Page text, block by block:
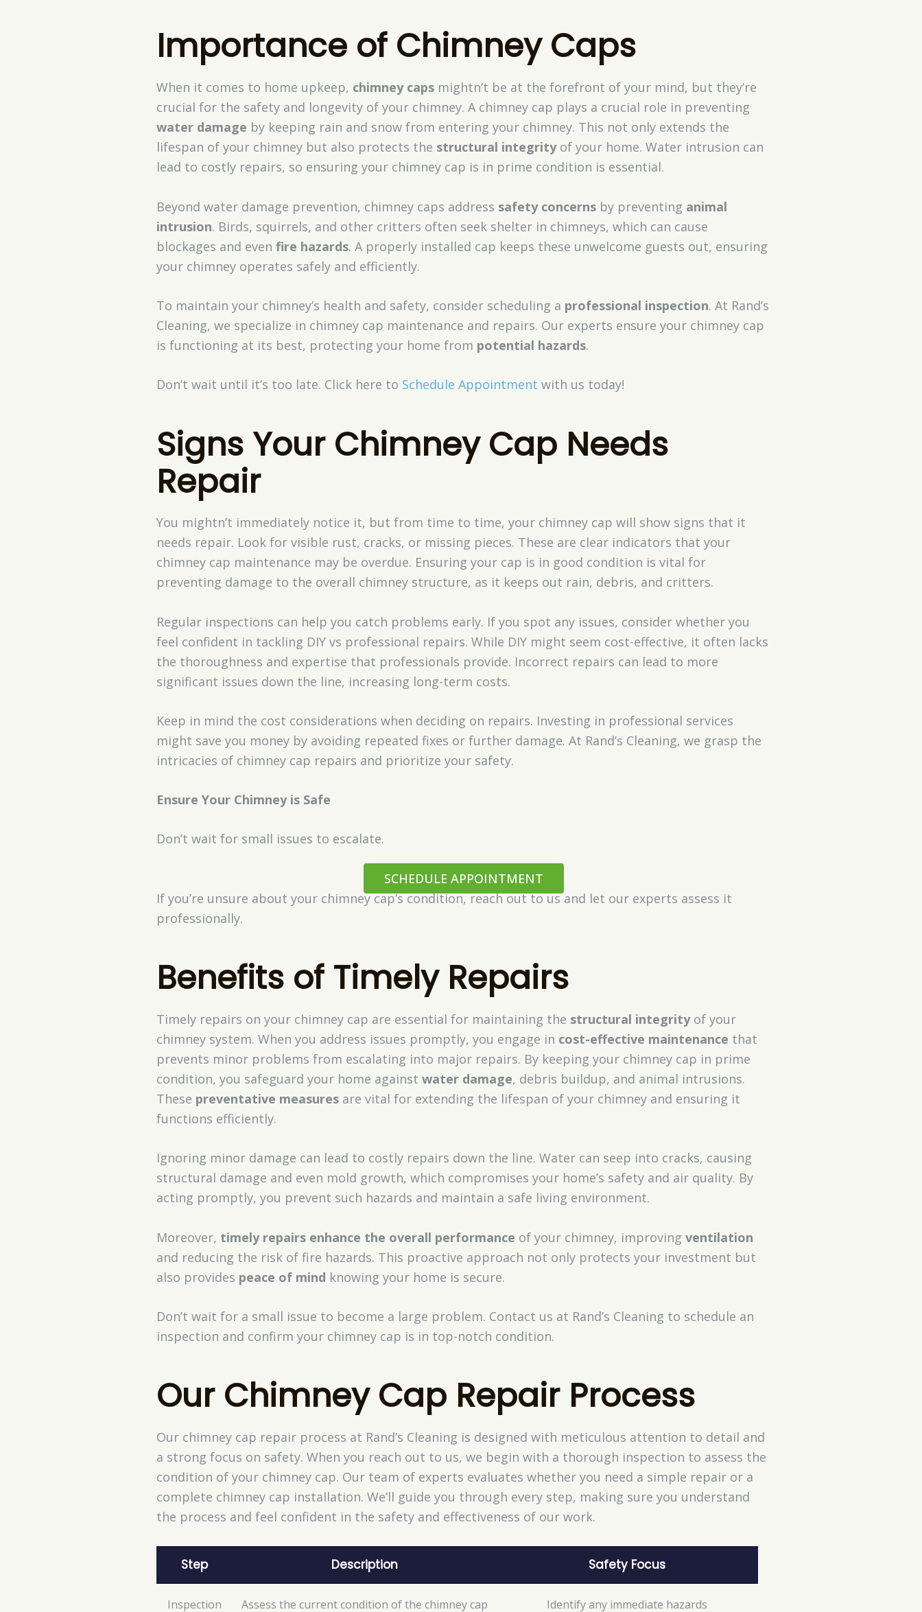
Importance of Chimney Caps
When it comes to home upkeep, chimney capsmightn’t be at the forefront of your mind, but they’re
crucial for the safety and longevity of your chimney. A chimney cap plays a crucial role in preventing
water damage by keeping rain and snow from entering your chimney. This not only extends the
lifespan of your chimney but also protects the structural integrityof your home. Water intrusion can
lead to costly repairs, so ensuring your chimney cap is in prime condition is essential.
Beyond water damage prevention, chimney caps address safety concernsby preventing animal
intrusion. Birds, squirrels, and other critters often seek shelter in chimneys, which can cause
blockages and even fire hazards. A properly installed cap keeps these unwelcome guests out, ensuring
your chimney operates safely and efficiently.
To maintain your chimney’s health and safety, consider scheduling a professional inspection. At Rand’s
Cleaning, we specialize in chimney cap maintenance and repairs. Our experts ensure your chimney cap
is functioning at its best, protecting your home from potential hazards.
Don’t wait until it’s too late. Click here to Schedule Appointment with us today!
Signs Your Chimney Cap Needs
Repair
You mightn’t immediately notice it, but from time to time, your chimney cap will show signs that it
needs repair. Look for visible rust, cracks, or missing pieces. These are clear indicators that your
chimney cap maintenance may be overdue. Ensuring your cap is in good condition is vital for
preventing damage to the overall chimney structure, as it keeps out rain, debris, and critters.
Regular inspections can help you catch problems early. If you spot any issues, consider whether you
feel confident in tackling DIY vs professional repairs. While DIY might seem cost-effective, it often lacks
the thoroughness and expertise that professionals provide. Incorrect repairs can lead to more
significant issues down the line, increasing long-term costs.
Keep in mind the cost considerations when deciding on repairs. Investing in professional services
might save you money by avoiding repeated fixes or further damage. At Rand’s Cleaning, we grasp the
intricacies of chimney cap repairs and prioritize your safety.
Ensure Your Chimney is Safe
Don’t wait for small issues to escalate.
SCHEDULE APPOINTMENT
If you’re unsure about your chimney cap’s condition, reach out to us and let our experts assess it
professionally.
Benefits of Timely Repairs
Timely repairs on your chimney cap are essential for maintaining the structural integrityof your
chimney system. When you address issues promptly, you engage in cost-effective maintenance that
prevents minor problems from escalating into major repairs. By keeping your chimney cap in prime
condition, you safeguard your home against water damage, debris buildup, and animal intrusions.
These preventative measuresare vital for extending the lifespan of your chimney and ensuring it
functions efficiently.
Ignoring minor damage can lead to costly repairs down the line. Water can seep into cracks, causing
structural damage and even mold growth, which compromises your home’s safety and air quality. By
acting promptly, you prevent such hazards and maintain a safe living environment.
Moreover, timely repairs enhance the overall performance of your chimney, improving ventilation
and reducing the risk of fire hazards. This proactive approach not only protects your investment but
also provides peace of mind knowing your home is secure.
Don’t wait for a small issue to become a large problem. Contact us at Rand’s Cleaning to schedule an
inspection and confirm your chimney cap is in top-notch condition.
Our Chimney Cap Repair Process
Our chimney cap repair process at Rand’s Cleaning is designed with meticulous attention to detail and
a strong focus on safety. When you reach out to us, we begin with a thorough inspection to assess the
condition of your chimney cap. Our team of experts evaluates whether you need a simple repair or a
complete chimney cap installation. We’ll guide you through every step, making sure you understand
the process and feel confident in the safety and effectiveness of our work.
Step Description Safety Focus
Inspection Assess the current condition of the chimney cap Identify any immediate hazards